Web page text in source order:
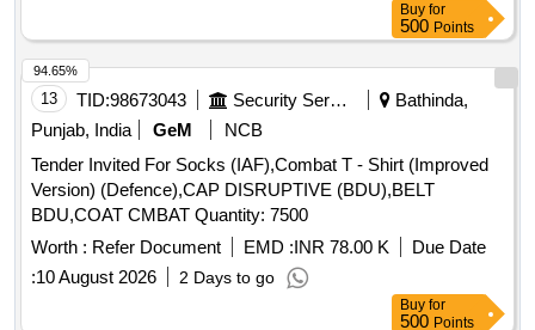
Buy for
500 Points
13 TID:98673043 Security Services
Bathinda,
Punjab, India
GeM
NCB
Tender Invited For Socks (IAF),Combat T - Shirt (Improved
Version) (Defence),CAP DISRUPTIVE (BDU),BELT
BDU,COAT CMBAT Quantity: 7500
Worth : Refer Document EMD :INR 78.00 K
Due Date
:10 August 2026 2 Days to go
94.65%
Buy for
500 Points